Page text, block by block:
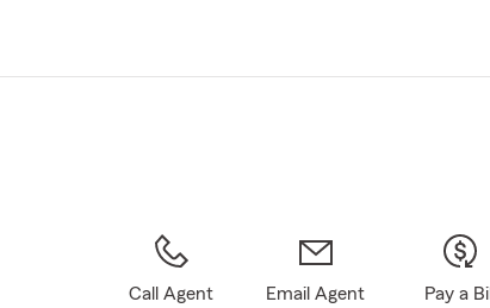
Main
Call Agent
Email Agent Pay a Bill